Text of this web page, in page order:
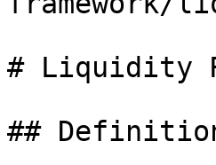
# Liquidity
##